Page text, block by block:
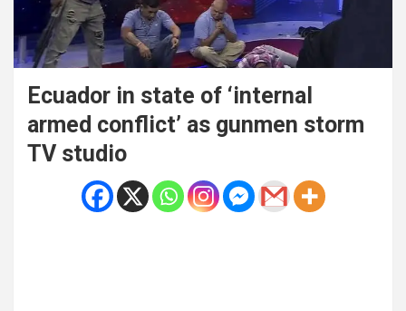
Revenue Instead of One-Off Sales)
WordPress.org blog: WordPress 7.0.3 release
Ecuador in state of ‘internal
armed conflict’ as gunmen storm
TV studio